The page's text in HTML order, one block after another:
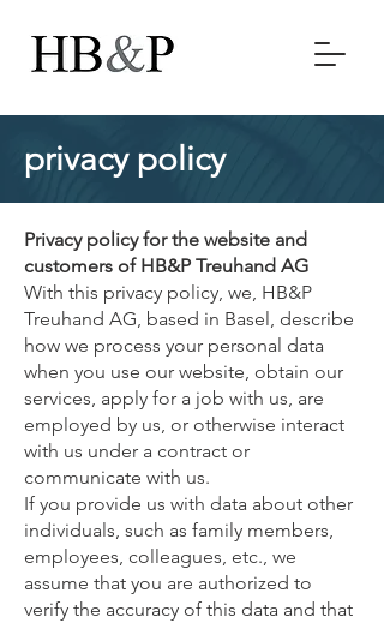
privacy policy
Privacy policy for the website and
customers of HB&P Treuhand AG
With this privacy policy, we, HB&P
Treuhand AG, based in Basel, describe
how we process your personal data
when you use our website, obtain our
services, apply for a job with us, are
employed by us, or otherwise interact
with us under a contract or
communicate with us.
If you provide us with data about other
individuals, such as family members,
employees, colleagues, etc., we
assume that you are authorized to
verify the accuracy of this data and that